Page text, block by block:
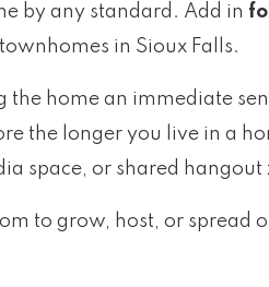
by any standard. Add in
in Sioux Falls.
the home an immediate
the longer you live in a
space, or shared hangout
to grow, host, or